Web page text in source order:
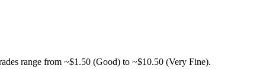
range from ~$1.50 (Good) to ~$10.50 (Very Fine).